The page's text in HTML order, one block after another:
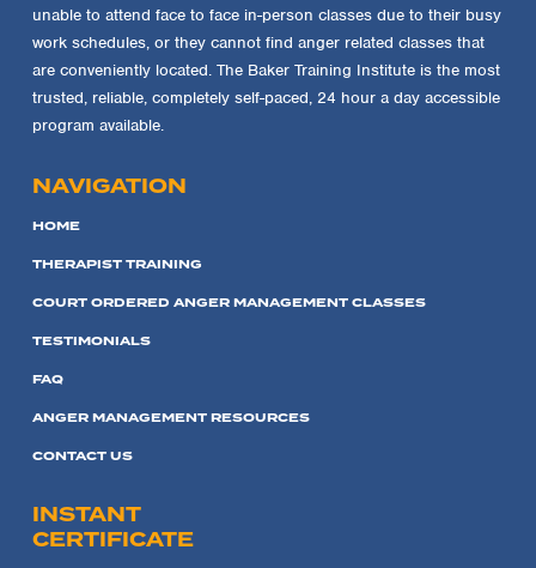
unable to attend face to face in-person classes due to their busy
work schedules, or they cannot find anger related classes that
are conveniently located. The Baker Training Institute is the most
trusted, reliable, completely self-paced, 24 hour a day accessible
program available.
NAVIGATION
HOME
THERAPIST TRAINING
COURT ORDERED ANGER MANAGEMENT CLASSES
TESTIMONIALS
FAQ
ANGER MANAGEMENT RESOURCES
CONTACT US
INSTANT
CERTIFICATE